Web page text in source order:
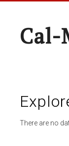
Cal-
There are no